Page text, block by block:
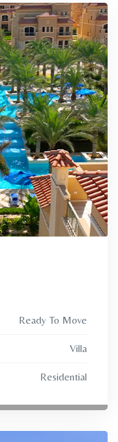
Ready To Move
Villa
Residential